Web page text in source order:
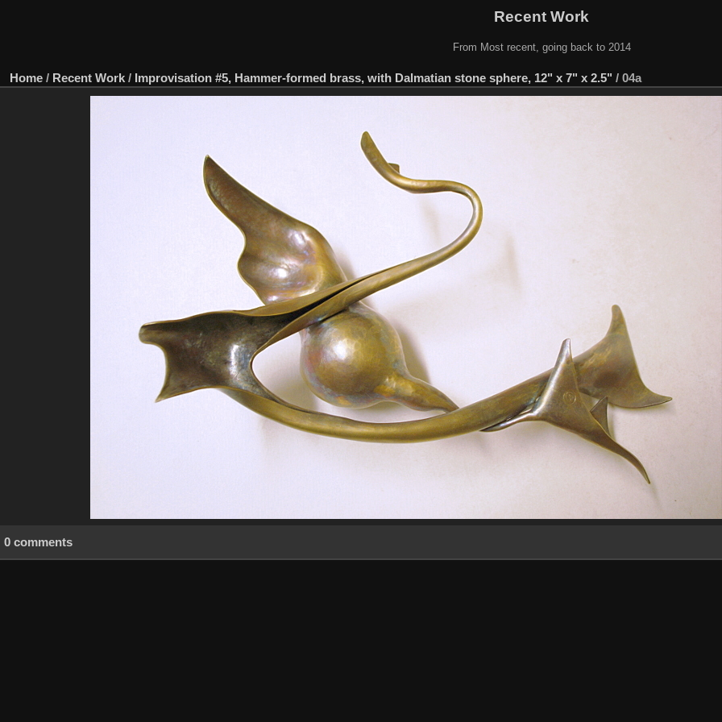
Recent Work
From Most recent, going back to 2014
Home / Recent Work / Improvisation #5, Hammer-formed brass, with Dalmatian stone sphere, 12" x 7" x 2.5" / 04a
0 comments